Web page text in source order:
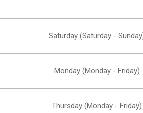
Saturday (Saturday -
Monday (Monday - Friday)
Thursday (Monday - Friday)